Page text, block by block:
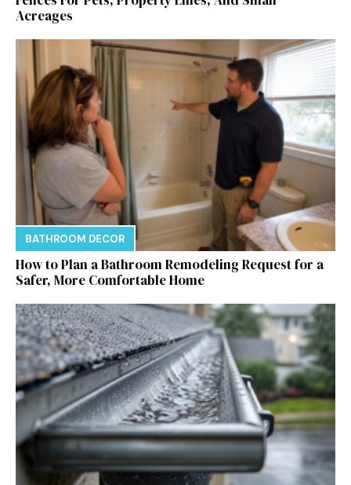
Acreages
BATHROOM DECOR
How to Plan a Bathroom Remodeling Request for a
Safer, More Comfortable Home